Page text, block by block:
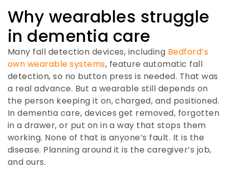
Why wearables struggle
in dementia care
Many fall detection devices, including Bedford’s
own wearable systems, feature automatic fall
detection, so no button press is needed. That was
a real advance. But a wearable still depends on
the person keeping it on, charged, and positioned.
In dementia care, devices get removed, forgotten
in a drawer, or put on in a way that stops them
working. None of that is anyone’s fault. It is the
disease. Planning around it is the caregiver’s job,
and ours.